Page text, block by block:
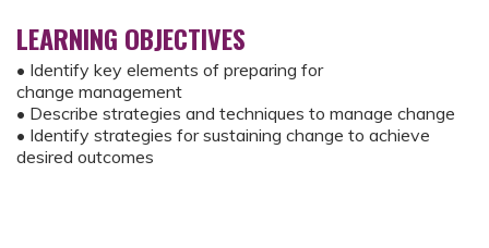
LEARNING OBJECTIVES
• Identify key elements of preparing for
change management
• Describe strategies and techniques to manage change
• Identify strategies for sustaining change to achieve
desired outcomes